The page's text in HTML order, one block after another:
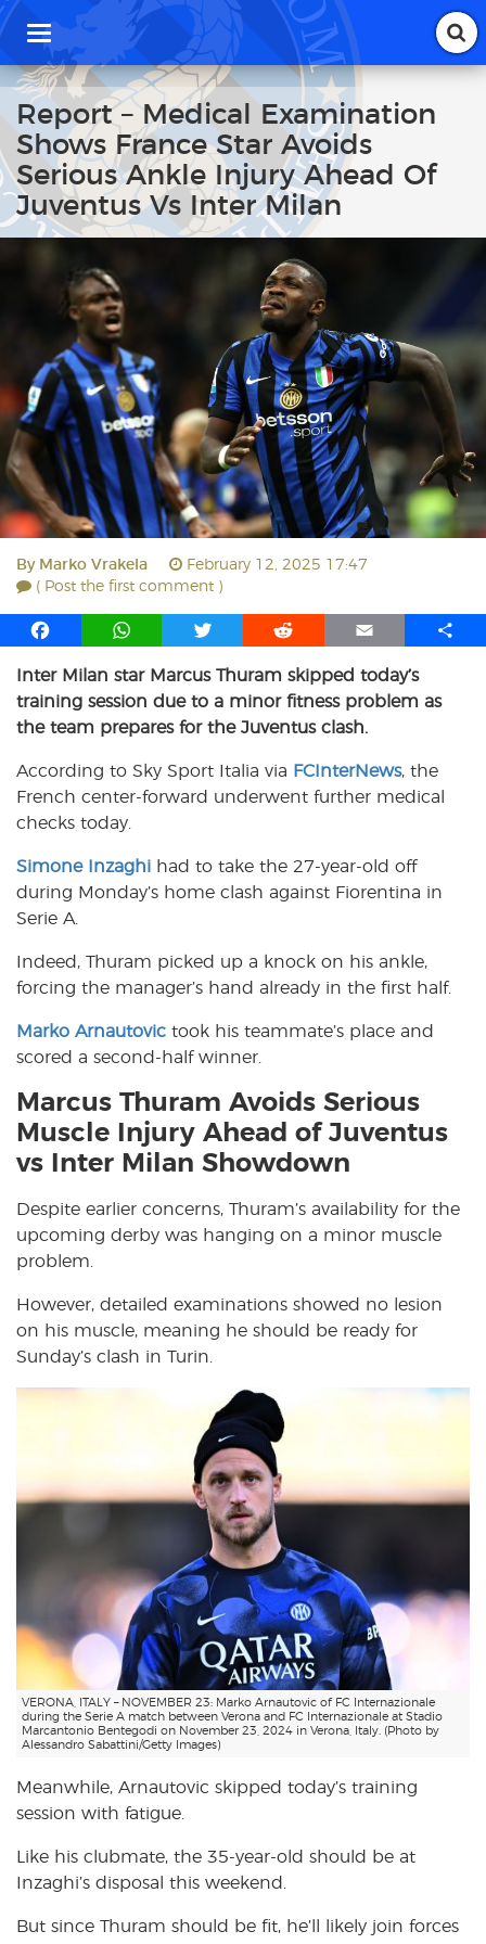
T
g
g
l
e
a
v
i
n
Report – Medical Examination
Shows France Star Avoids
Serious Ankle Injury Ahead Of
Juventus Vs Inter Milan
By Marko Vrakela
February 12, 2025 17:47
( Post the first comment )
F
c
e
b
o
k
W
a
t
s
p
p
T
i
t
t
r
R
d
d
i
E
a
i
S
Inter Milan star Marcus Thuram skipped today’s
training session due to a minor fitness problem as
the team prepares for the Juventus clash.
According to Sky Sport Italia via FCInterNews, the
French center-forward underwent further medical
checks today.
Simone Inzaghi had to take the 27-year-old off
during Monday’s home clash against Fiorentina in
Serie A.
Indeed, Thuram picked up a knock on his ankle,
forcing the manager’s hand already in the first half.
Marko Arnautovic took his teammate’s place and
scored a second-half winner.
Marcus Thuram Avoids Serious
Muscle Injury Ahead of Juventus
vs Inter Milan Showdown
Despite earlier concerns, Thuram’s availability for the
upcoming derby was hanging on a minor muscle
problem.
However, detailed examinations showed no lesion
on his muscle, meaning he should be ready for
Sunday’s clash in Turin.
VERONA, ITALY – NOVEMBER 23: Marko Arnautovic of FC Internazionale
during the Serie A match between Verona and FC Internazionale at Stadio
Marcantonio Bentegodi on November 23, 2024 in Verona, Italy. (Photo by
Alessandro Sabattini/Getty Images)
Meanwhile, Arnautovic skipped today’s training
session with fatigue.
Like his clubmate, the 35-year-old should be at
Inzaghi’s disposal this weekend.
But since Thuram should be fit, he’ll likely join forces